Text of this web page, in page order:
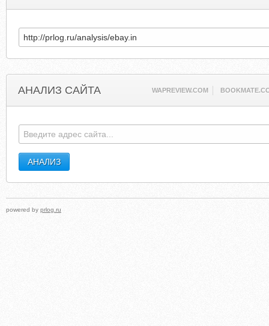
АНАЛИЗ САЙТА WAPREVIEW.COM
powered by prlog.ru